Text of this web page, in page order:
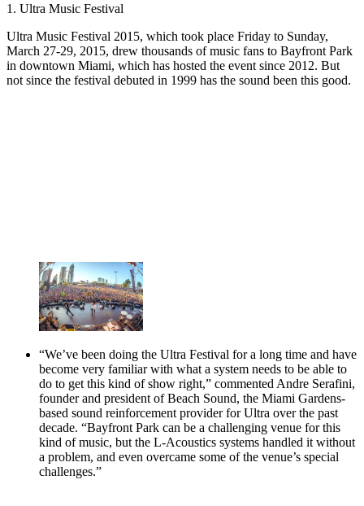
1. Ultra Music Festival
Ultra Music Festival 2015, which took place Friday to Sunday,
March 27-29, 2015, drew thousands of music fans to Bayfront Park
in downtown Miami, which has hosted the event since 2012. But
not since the festival debuted in 1999 has the sound been this good.
“We’ve been doing the Ultra Festival for a long time and have
become very familiar with what a system needs to be able to
do to get this kind of show right,” commented Andre Serafini,
founder and president of Beach Sound, the Miami Gardens-
based sound reinforcement provider for Ultra over the past
decade. “Bayfront Park can be a challenging venue for this
kind of music, but the L-Acoustics systems handled it without
a problem, and even overcame some of the venue’s special
challenges.”